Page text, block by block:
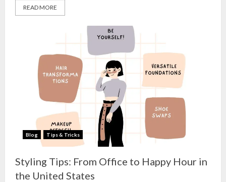
READ MORE
Blog Tips & Tricks
Styling Tips: From Office to Happy Hour in
the United States